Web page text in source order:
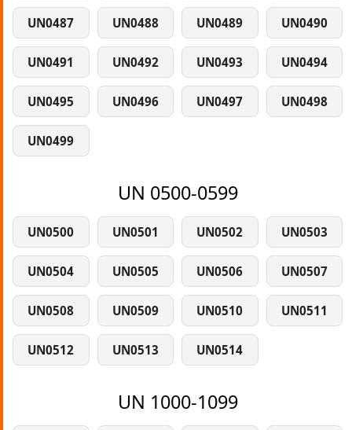
UN0487 UN0488 UN0489 UN0490
UN0491 UN0492 UN0493 UN0494
UN0495 UN0496 UN0497 UN0498
UN0499
UN 0500-0599
UN0500 UN0501 UN0502 UN0503
UN0504 UN0505 UN0506 UN0507
UN0508 UN0509 UN0510 UN0511
UN0512 UN0513 UN0514
UN 1000-1099